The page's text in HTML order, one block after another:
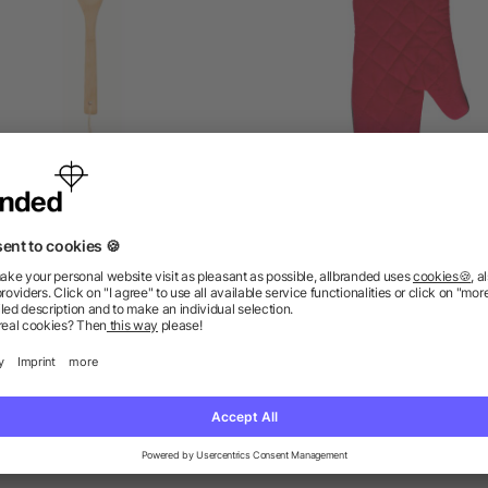
Salad spoon bamboo
as low as £0.37
as low as £0.43
as low as £1.31
We’ve got the answers.